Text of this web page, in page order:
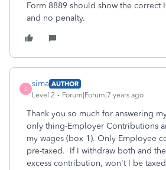
Form 8889 should show the correct
and no penalty.
S
sima AUTHOR
Level 2
Forum|Forum|7 years ago
Thank you so much for answering
only thing-Employer Contributions
my wages (box 1). Only Employee
pre-taxed. If I withdraw both and
excess contribution, won't I be